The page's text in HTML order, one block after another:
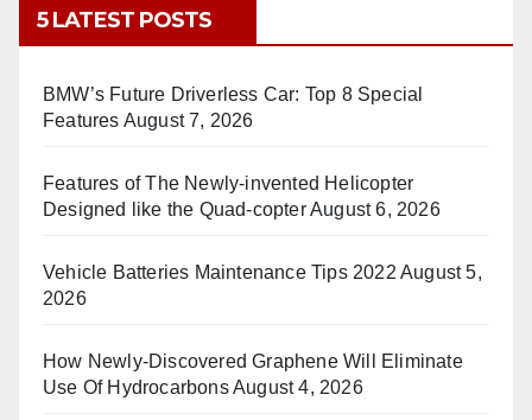
5 LATEST POSTS
BMW’s Future Driverless Car: Top 8 Special
Features August 7, 2026
Features of The Newly-invented Helicopter
Designed like the Quad-copterAugust 6, 2026
Vehicle Batteries Maintenance Tips 2022 August 5,
2026
How Newly-Discovered Graphene Will Eliminate
Use Of HydrocarbonsAugust 4, 2026